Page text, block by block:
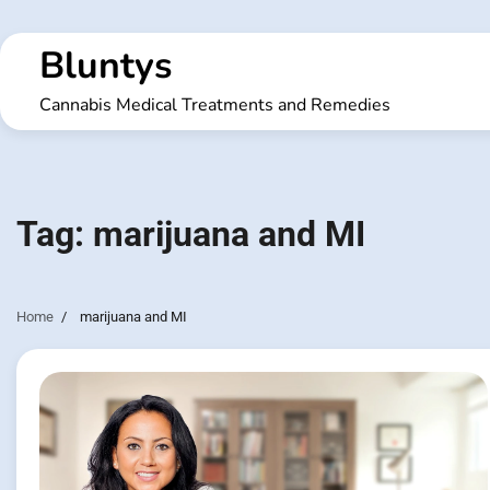
to
contentBluntys
Cannabis Medical Treatments and Remedies
Tag: marijuana and MI
Home marijuana and MI